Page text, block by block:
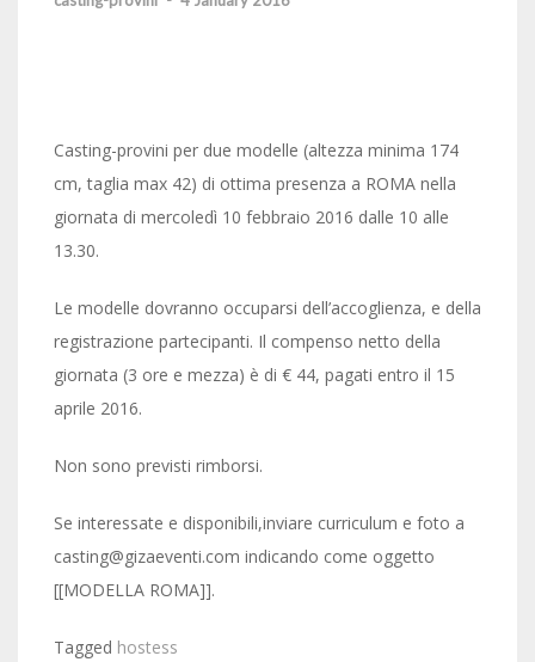
Casting-provini per due modelle (altezza minima 174
cm, taglia max 42) di ottima presenza a ROMA nella
giornata di mercoledì 10 febbraio 2016 dalle 10 alle
13.30.
Le modelle dovranno occuparsi dell’accoglienza, e della
registrazione partecipanti. Il compenso netto della
giornata (3 ore e mezza) è di € 44, pagati entro il 15
aprile 2016.
Non sono previsti rimborsi.
Se interessate e disponibili,inviare curriculum e foto a
casting@gizaeventi.com indicando come oggetto
[[MODELLA ROMA]].
Tagged hostess